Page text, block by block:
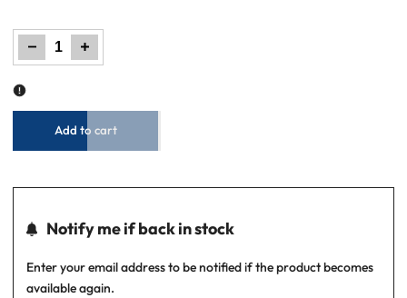
Decrease
quantity
for
Women
Jeans
Increase
quantity
for
Women
Jeans
Add to cart
Notify me if back in stock
Enter your email address to be notified if the product becomes
available again.